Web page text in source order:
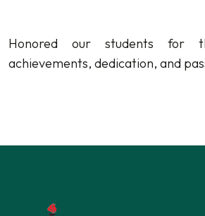
Honored our students for
achievements, dedication, and